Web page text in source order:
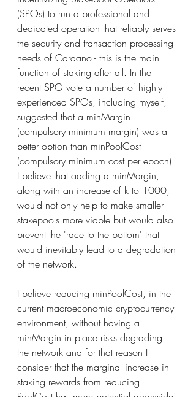
(SPOs) to run a professional and
dedicated operation that reliably serves
the security and transaction processing
needs of Cardano - this is the main
function of staking after all. In the
recent SPO vote a number of highly
experienced SPOs, including myself,
suggested that a minMargin
(compulsory minimum margin) was a
better option than minPoolCost
(compulsory minimum cost per epoch).
I believe that adding a minMargin,
along with an increase of k to 1000,
would not only help to make smaller
stakepools more viable but would also
prevent the 'race to the bottom' that
would inevitably lead to a degradation
of the network.
I believe reducing minPoolCost, in the
current macroeconomic cryptocurrency
environment, without having a
minMargin in place risks degrading
the network and for that reason I
consider that the marginal increase in
staking rewards from reducing